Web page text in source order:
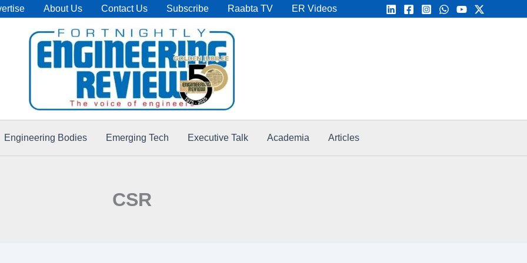
About Us Contact Us Subscribe Raabta TV ER Videos
Engineering Bodies Emerging Tech Executive Talk Academia Articles
CSR